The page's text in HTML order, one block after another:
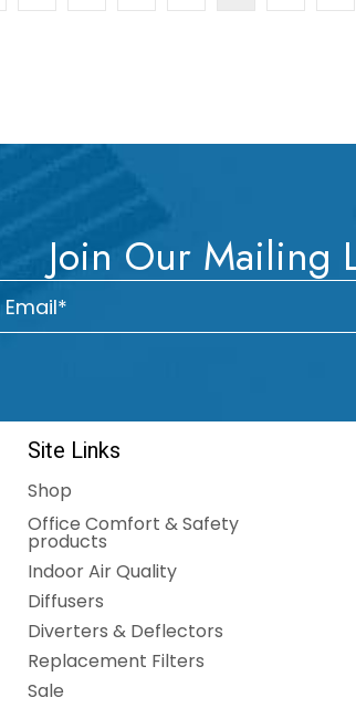
Join Our Mailing
Site Links
Shop
Office Comfort & Safety
products
Indoor Air Quality
Diffusers
Diverters & Deflectors
Replacement Filters
Sale